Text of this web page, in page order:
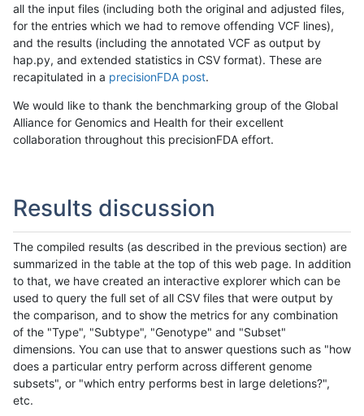
all the input files (including both the original and adjusted files,
for the entries which we had to remove offending VCF lines),
and the results (including the annotated VCF as output by
hap.py, and extended statistics in CSV format). These are
recapitulated in a precisionFDA post.
We would like to thank the benchmarking group of the Global
Alliance for Genomics and Health for their excellent
collaboration throughout this precisionFDA effort.
Results discussion
The compiled results (as described in the previous section) are
summarized in the table at the top of this web page. In addition
to that, we have created an interactive explorer which can be
used to query the full set of all CSV files that were output by
the comparison, and to show the metrics for any combination
of the "Type", "Subtype", "Genotype" and "Subset"
dimensions. You can use that to answer questions such as "how
does a particular entry perform across different genome
subsets", or "which entry performs best in large deletions?",
etc.